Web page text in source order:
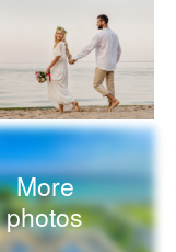
More
photos